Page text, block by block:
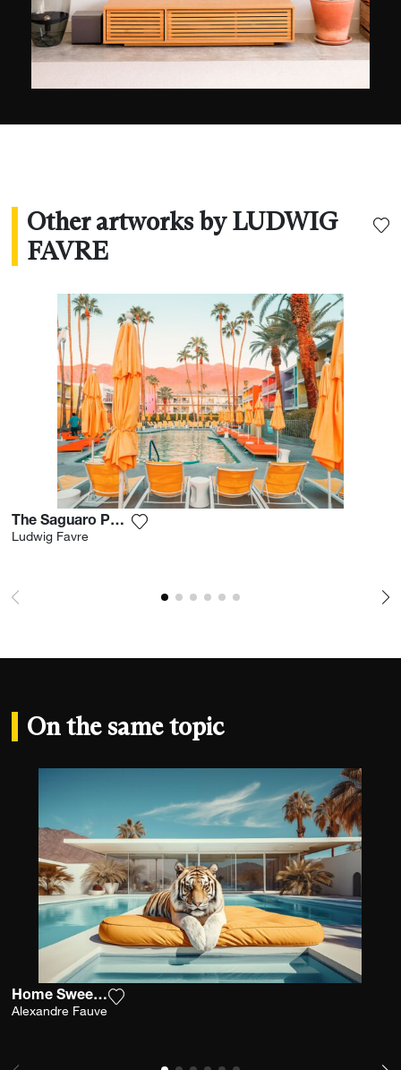
and Los Angeles. They have also been used by
the major brands Bauer Media Group, Visa
Platinum, L’Oréal, and the US Open.
Other artworks by LUDWIG
FAVRE
The Saguaro Palm Springs
Ludwig Favre
On the same topic
Home Sweet Home
Alexandre Fauve